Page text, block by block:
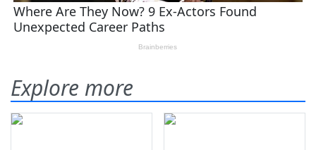
Explore more